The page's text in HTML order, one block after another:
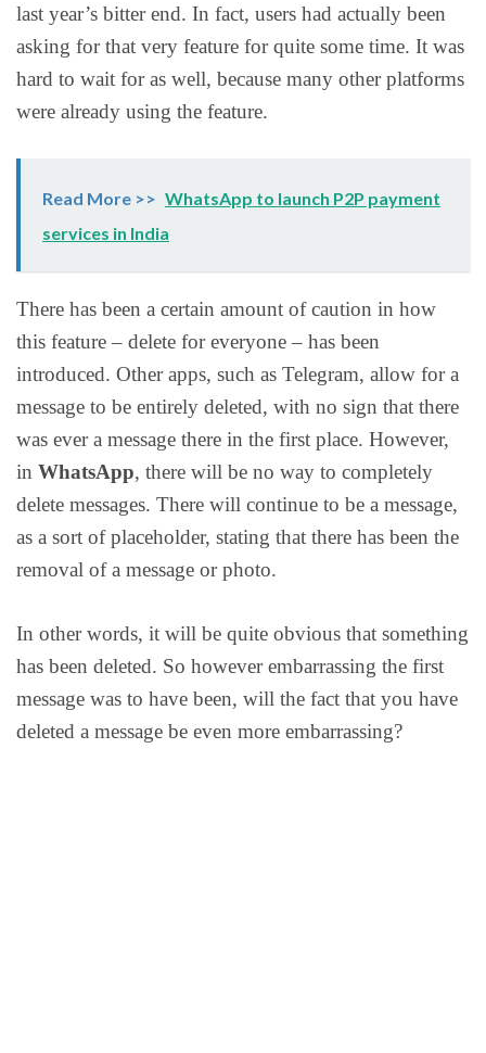
last year’s bitter end. In fact, users had actually been
asking for that very feature for quite some time. It was
hard to wait for as well, because many other platforms
were already using the feature.
Read More >> WhatsApp to launch P2P payment
services in India
There has been a certain amount of caution in how
this feature – delete for everyone – has been
introduced. Other apps, such as Telegram, allow for a
message to be entirely deleted, with no sign that there
was ever a message there in the first place. However,
in WhatsApp, there will be no way to completely
delete messages. There will continue to be a message,
as a sort of placeholder, stating that there has been the
removal of a message or photo.
In other words, it will be quite obvious that something
has been deleted. So however embarrassing the first
message was to have been, will the fact that you have
deleted a message be even more embarrassing?